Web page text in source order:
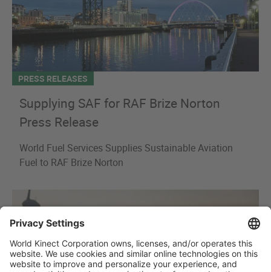
PRESS RELEASES
Supplying SAF for RAF Brize Norton
Press Release
World Fuel Services Supplies Sustainable Aviation
Fuel to RAF Brize Norton